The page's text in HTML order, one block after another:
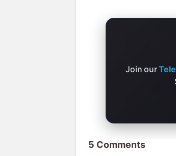
Join our
5 Comments